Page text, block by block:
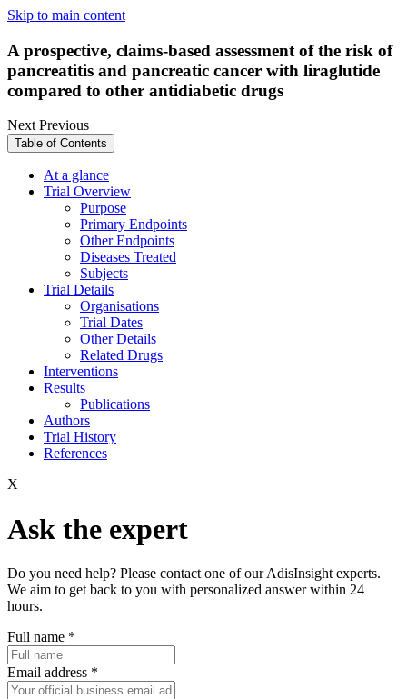
Skip to main content
A prospective, claims-based assessment of the risk of
pancreatitis and pancreatic cancer with liraglutide
compared to other antidiabetic drugs
NextPrevious
Table of Contents
At a glance
Trial Overview
Purpose
Primary Endpoints
Other Endpoints
Diseases Treated
Subjects
Trial Details
Organisations
Trial Dates
Other Details
Related Drugs
Interventions
Results
Publications
Authors
Trial History
References
X
Ask the expert
Do you need help? Please contact one of our AdisInsight experts.
We aim to get back to you with personalized answer within 24
hours.
Full name *
Email address *